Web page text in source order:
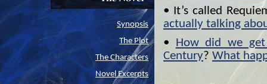
Synopsis
The Plot
The Characters
Novel Excerpts
• It’s called
actually talking
• How did we
Century? What